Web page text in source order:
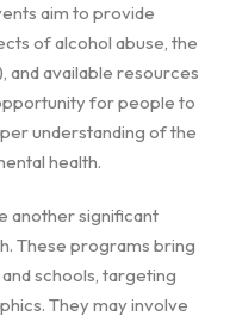
aim to provide
of alcohol abuse, the
and available resources
for people to
understanding of the
health.
another significant
These programs bring
schools, targeting
They may involve